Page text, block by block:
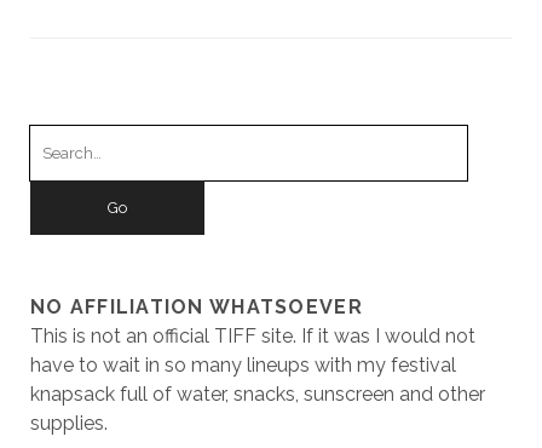
NO AFFILIATION WHATSOEVER
This is not an official TIFF site. If it was I would not
have to wait in so many lineups with my festival
knapsack full of water, snacks, sunscreen and other
supplies.